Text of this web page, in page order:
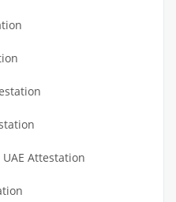
Attestation